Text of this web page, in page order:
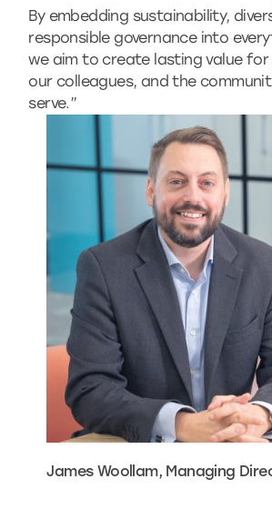
By embedding sustainability,
responsible governance into
we aim to create lasting value for
our colleagues, and the
serve.”
James Woollam, Managing